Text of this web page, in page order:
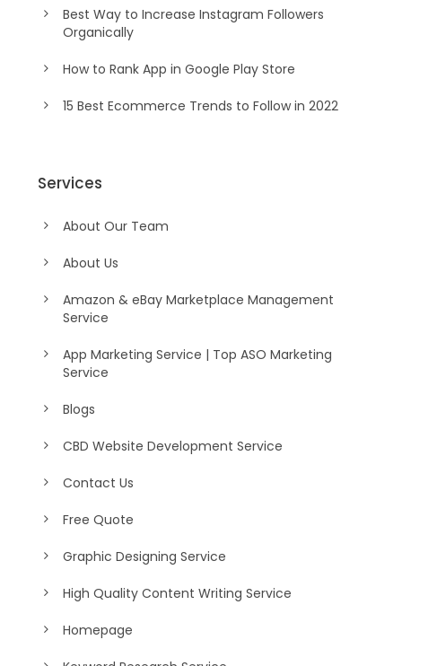
Best Way to Increase Instagram Followers
Organically
How to Rank App in Google Play Store
15 Best Ecommerce Trends to Follow in 2022
Services
About Our Team
About Us
Amazon & eBay Marketplace Management
Service
App Marketing Service | Top ASO Marketing
Service
Blogs
CBD Website Development Service
Contact Us
Free Quote
Graphic Designing Service
High Quality Content Writing Service
Homepage